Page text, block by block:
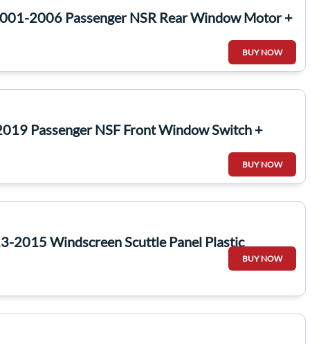
2006 Passenger NSR Rear Window Motor +
BUY NOW
Passenger NSF Front Window Switch +
BUY NOW
2015 Windscreen Scuttle Panel Plastic
BUY NOW